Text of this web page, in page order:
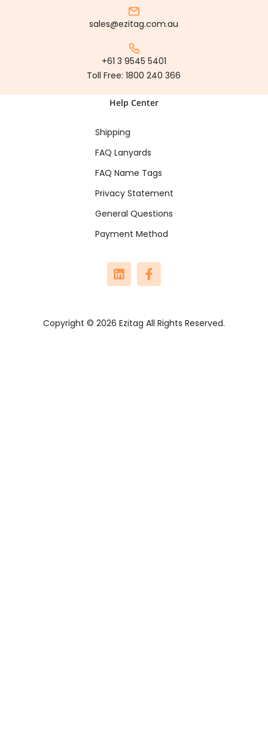
sales@ezitag.com.au
+61 3 9545 5401
Toll Free:1800 240 366
Help Center
Shipping
FAQ Lanyards
FAQ Name Tags
Privacy Statement
General Questions
Payment Method
Copyright © 2026 Ezitag All Rights Reserved.